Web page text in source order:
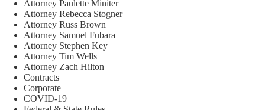
Attorney Paulette Miniter
Attorney Rebecca Stogner
Attorney Russ Brown
Attorney Samuel Fubara
Attorney Stephen Key
Attorney Tim Wells
Attorney Zach Hilton
Contracts
Corporate
COVID-19